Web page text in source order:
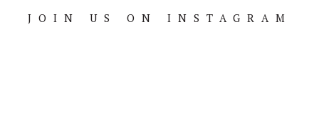
Footer
JOIN US ON INSTAGRAM